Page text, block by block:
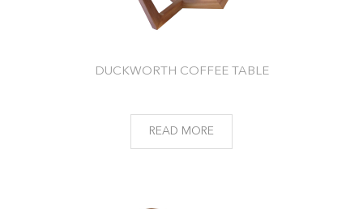
DUCKWORTH COFFEE TABLE
READ MORE